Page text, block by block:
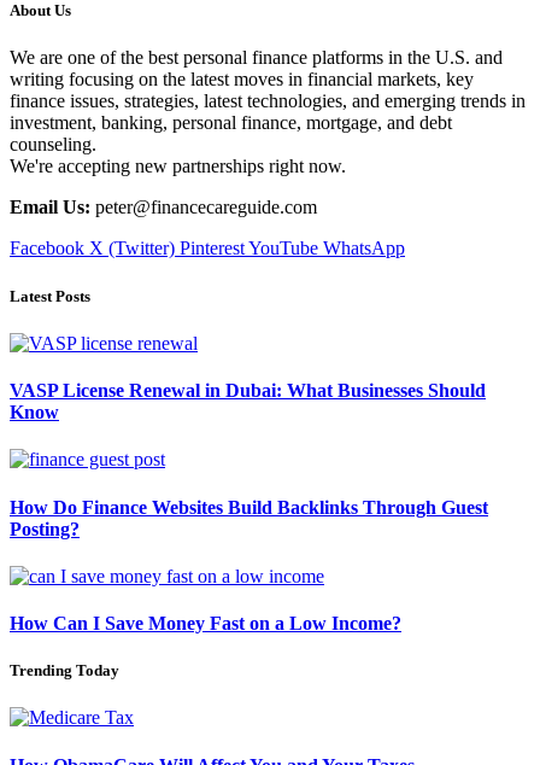
About Us
We are one of the best personal finance platforms in the U.S. and
writing focusing on the latest moves in financial markets, key
finance issues, strategies, latest technologies, and emerging trends in
investment, banking, personal finance, mortgage, and debt
counseling.
We're accepting new partnerships right now.
Email Us: peter@financecareguide.com
Facebook X (Twitter) PinterestYouTube WhatsApp
Latest Posts
VASP License Renewal in Dubai: What Businesses Should
Know
How Do Finance Websites Build Backlinks Through Guest
Posting?
How Can I Save Money Fast on a Low Income?
Trending Today